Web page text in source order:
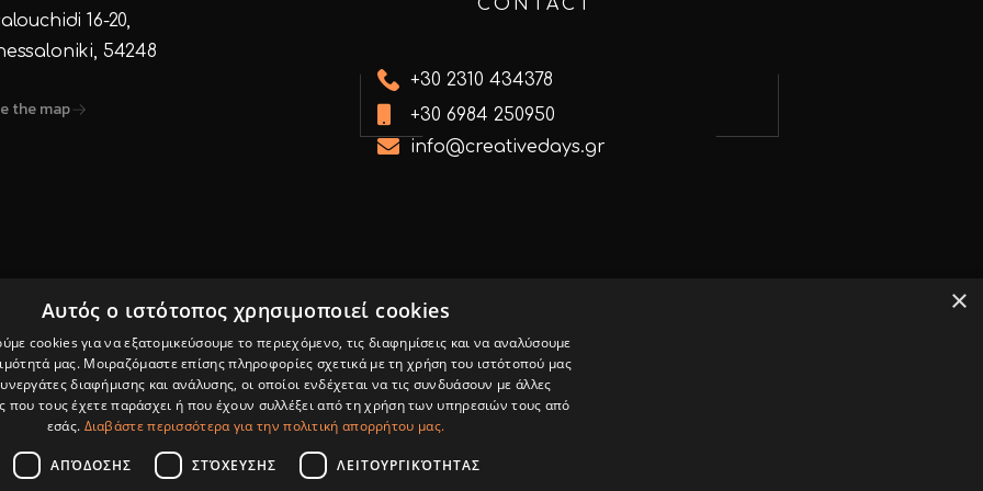
16-20,
54248
the map
CONTACT
+30 2310 434378
+30 6984 250950
info@creativedays.gr
& Internet
Marketing
Privacy Policy Facebook Instagram
×
Αυτός ο ιστότοπος χρησιμοποιεί cookies
cookies για να εξατομικεύσουμε το περιεχόμενο, τις διαφημίσεις και να αναλύσουμε
μας. Μοιραζόμαστε επίσης πληροφορίες σχετικά με τη χρήση του ιστότοπού μας
διαφήμισης και ανάλυσης, οι οποίοι ενδέχεται να τις συνδυάσουν με άλλες
που τους έχετε παράσχει ή που έχουν συλλέξει από τη χρήση των υπηρεσιών τους από
εσάς. Διαβάστε περισσότερα για την πολιτική απορρήτου μας.
ΑΠΌΔΟΣΗΣ ΣΤΌΧΕΥΣΗΣ ΛΕΙΤΟΥΡΓΙΚΌΤΗΤΑΣ